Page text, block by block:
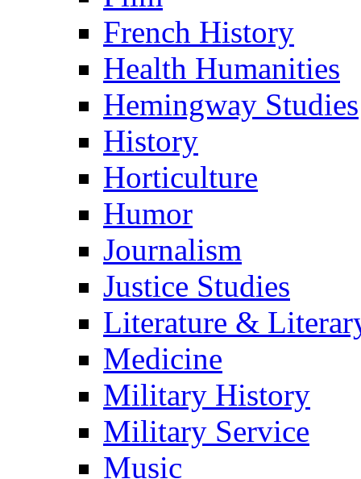
French History
Health Humanities
Hemingway Studies
History
Horticulture
Humor
Journalism
Justice Studies
Literature &
Medicine
Military History
Military Service
Music